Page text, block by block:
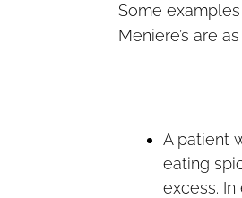
Some
Meniere’s are
A patient
eating
excess.